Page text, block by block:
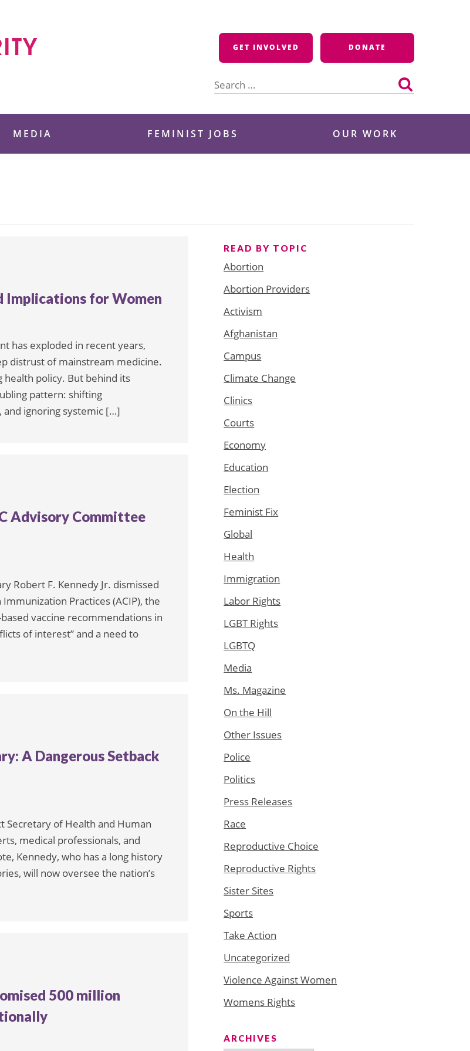
GET INVOLVED DONATE
for:
MEDIA FEMINIST JOBS OUR WORK
Implications for Women
has exploded in recent years,
distrust of mainstream medicine.
policy. But behind its
pattern: shifting
and ignoring systemic […]
Advisory Committee
Robert F. Kennedy Jr. dismissed
Practices (ACIP), the
vaccine recommendations in
of interest” and a need to
A Dangerous Setback
Secretary of Health and Human
medical professionals, and
Kennedy, who has a long history
will now oversee the nation’s
500 million
READ BY TOPIC
Abortion
Abortion Providers
Activism
Afghanistan
Campus
Climate Change
Clinics
Courts
Economy
Education
Election
Feminist Fix
Global
Health
Immigration
Labor Rights
LGBT Rights
LGBTQ
Media
Ms. Magazine
On the Hill
Other Issues
Police
Politics
Press Releases
Race
Reproductive Choice
Reproductive Rights
Sister Sites
Sports
Take Action
Uncategorized
Violence Against Women
Womens Rights
ARCHIVES